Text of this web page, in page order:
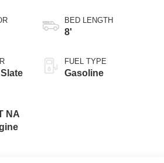
NA
BED LENGTH
8'
FUEL TYPE
Gasoline